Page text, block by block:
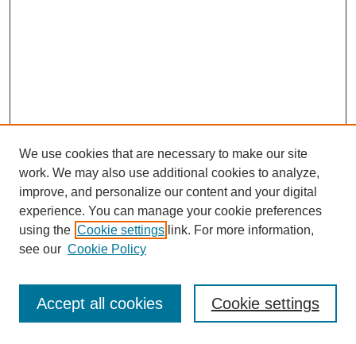
Journal Home
Most Popular Papers
Receive Email Notices or RSS
We use cookies that are necessary to make our site
work. We may also use additional cookies to analyze,
improve, and personalize our content and your digital
experience. You can manage your cookie preferences
using the Cookie settings link. For more information,
see our Cookie Policy
Cookie settings
Accept all cookies